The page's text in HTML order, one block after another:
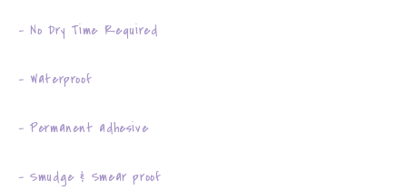
- No Dry Time Required
- Waterproof
- Permanent adhesive
- Smudge & Smear proof